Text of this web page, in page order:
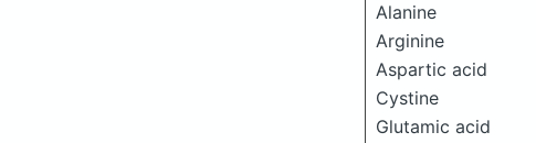
Alanine
Arginine
Aspartic acid
Cystine
Glutamic acid